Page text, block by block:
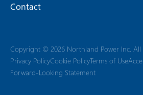
Contact
Copyright © 2026 Northland Power Inc. All
Privacy PolicyCookie PolicyTerms of Use
Forward-Looking Statement